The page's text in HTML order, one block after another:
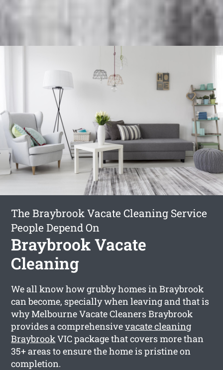
The Braybrook Vacate Cleaning Service
People Depend On
Braybrook Vacate
Cleaning
We all know how grubby homes in Braybrook
can become, specially when leaving and that is
why Melbourne Vacate Cleaners Braybrook
provides a comprehensivevacate cleaning
BraybrookVIC package that covers more than
35+ areas to ensure the home is pristine on
completion.